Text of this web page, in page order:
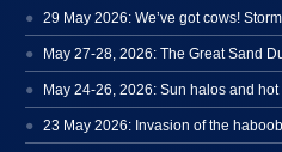
29 May 2026: We’ve got cows!
23 May 2026: Invasion of the